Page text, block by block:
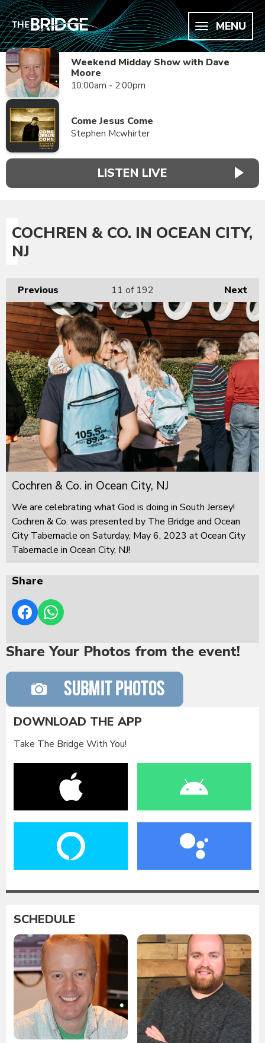
MENU
Weekend Midday Show with Dave
Moore
10:00am - 2:00pm
Come Jesus Come
Stephen Mcwhirter
LISTEN LIVE
COCHREN & CO. IN OCEAN CITY,
NJ
Previous Next
11 of 192
Cochren & Co. in Ocean City, NJ
We are celebrating what God is doing in South Jersey!
Cochren & Co. was presented by The Bridge and Ocean
City Tabernacle on Saturday, May 6, 2023 at Ocean City
Tabernacle in Ocean City, NJ!
Share
Share Your Photos from the event!
DOWNLOAD THE APP
Take The Bridge With You!
SCHEDULE